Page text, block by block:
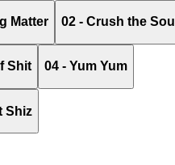
Matter 02 - Crush the Soul
Shit 04 - Yum Yum
Shiz